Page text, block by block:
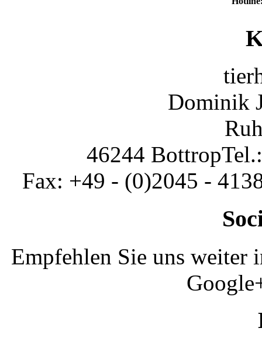
Dominik
46244 Bottrop
Fax: +49 - (0)2045 -
Empfehlen Sie uns weiter